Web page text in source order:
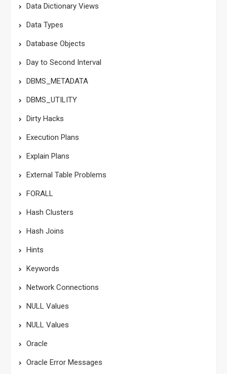
Data Dictionary Views
Data Types
Database Objects
Day to Second Interval
DBMS_METADATA
DBMS_UTILITY
Dirty Hacks
Execution Plans
Explain Plans
External Table Problems
FORALL
Hash Clusters
Hash Joins
Hints
Keywords
Network Connections
NULL Values
NULL Values
Oracle
Oracle Error Messages